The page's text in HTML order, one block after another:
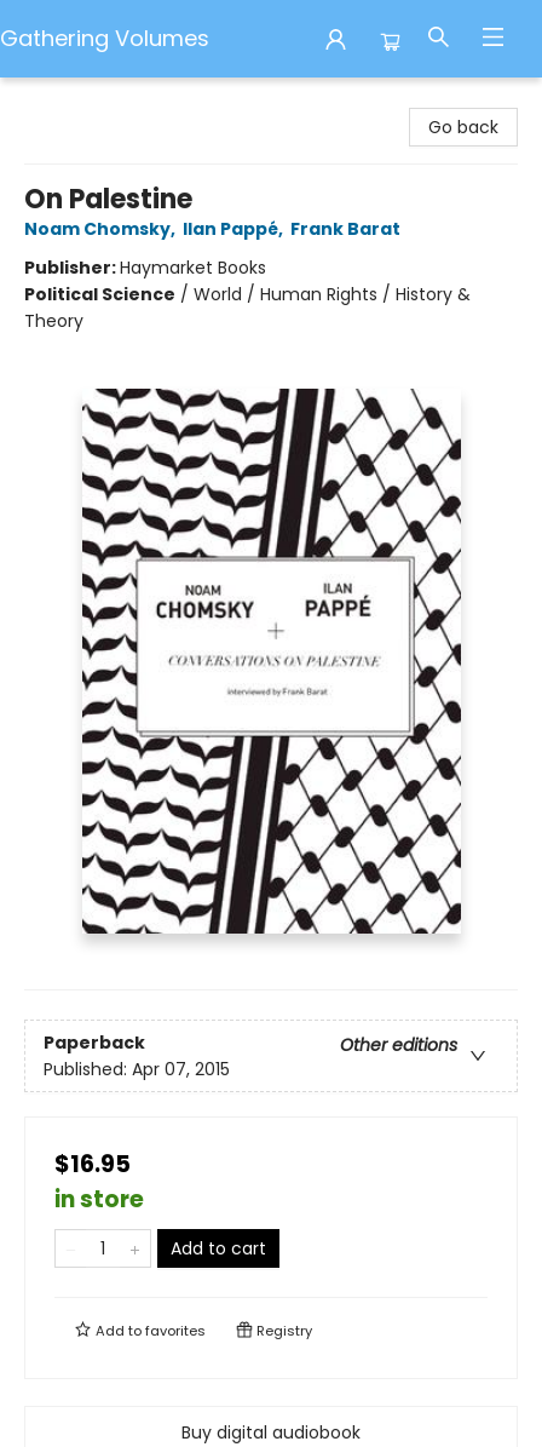
Gathering Volumes
Go back
On Palestine
Noam Chomsky, Ilan Pappé, Frank Barat
Publisher:Haymarket Books
Political Science / World / Human Rights / History &
Theory
Paperback
Other editions
Published: Apr 07, 2015
$16.95
in store
Add to cart
Add tofavorites Registry
Buy digital audiobook